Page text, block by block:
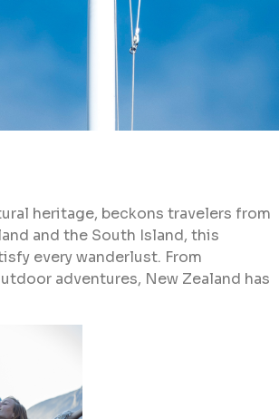
heritage, beckons travelers from
and the South Island, this
every wanderlust. From
adventures, New Zealand has